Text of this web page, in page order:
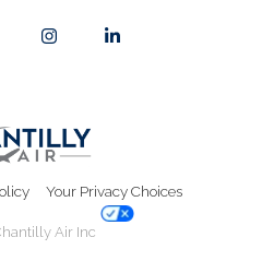
Your Privacy Choices
Air Inc